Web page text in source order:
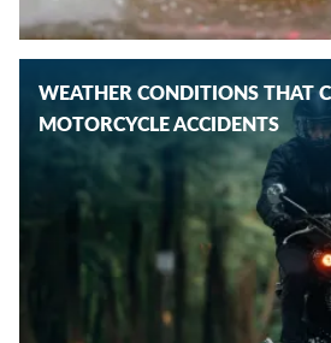
WEATHER CONDITIONS THAT
MOTORCYCLE ACCIDENTS